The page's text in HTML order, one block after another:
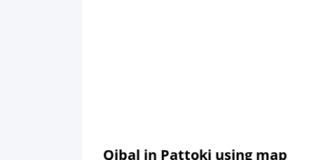
Qibal in Pattoki using map